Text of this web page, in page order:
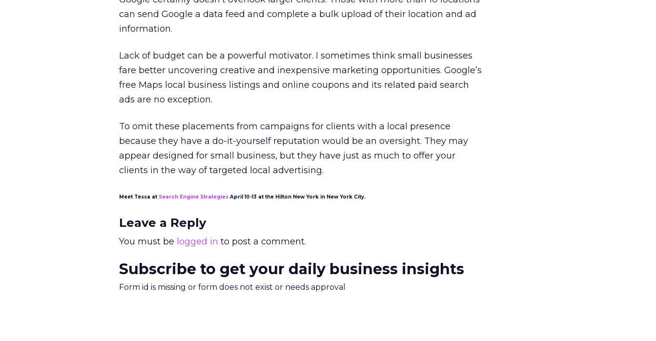
can send Google a data feed and complete a bulk upload of their location and ad
information.
Lack of budget can be a powerful motivator. I sometimes think small businesses
fare better uncovering creative and inexpensive marketing opportunities. Google’s
free Maps local business listings and online coupons and its related paid search
ads are no exception.
To omit these placements from campaigns for clients with a local presence
because they have a do-it-yourself reputation would be an oversight. They may
appear designed for small business, but they have just as much to offer your
clients in the way of targeted local advertising.
Meet Tessa at Search Engine Strategies April 10-13 at the Hilton New York in New York City.
Leave a Reply
You must be logged in to post a comment.
Subscribe to get your daily business insights
Form id is missing or form does not exist or needs approval